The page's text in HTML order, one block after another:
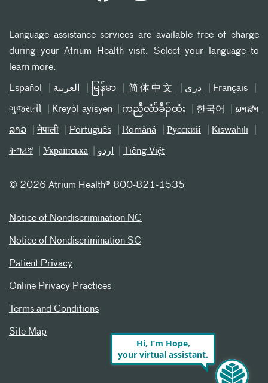
Language assistance services are available free of charge
during your Atrium Health visit. Select your language to
learn more.
Español العربیة မြန်မာ 简体中文 دری Français
ગુજરાતી Kreyòl ayisyen ကညီလံာ်ခီၣ်ထံး 한국어 ພາສາ
ລາວ नेपाली Português Română Русский Kiswahili
ትግሪኛ Українська اردو Tiếng Việt
© 2026 Atrium Health® 800-821-1535
Notice of Nondiscrimination NC
Notice of Nondiscrimination SC
Patient Privacy
Online Privacy Practices
Terms and Conditions
Site Map
Hi, I’m Hope,
your virtual assistant.